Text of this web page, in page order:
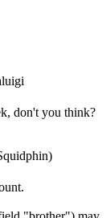
don't you think?